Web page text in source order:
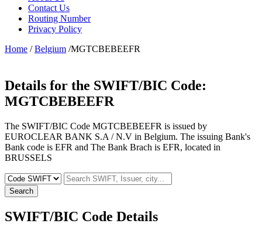
Contact Us
Routing Number
Privacy Policy
Home /Belgium /MGTCBEBEEFR
Details for the SWIFT/BIC Code:
MGTCBEBEEFR
The SWIFT/BIC Code MGTCBEBEEFR is issued by
EUROCLEAR BANK S.A / N.V in Belgium. The issuing Bank's
Bank code is EFR and The Bank Brach is EFR, located in
BRUSSELS
Search
SWIFT/BIC Code Details